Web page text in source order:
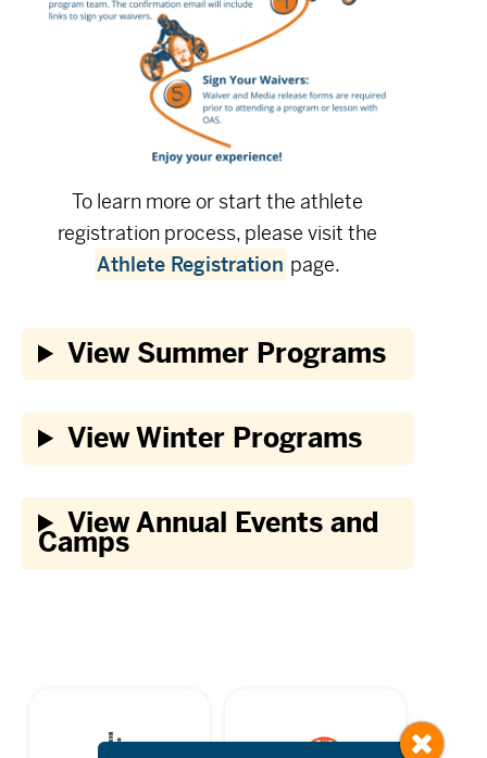
To learn more or start the athlete
registration process, please visit the
Athlete Registration page.
View Summer Programs
View Winter Programs
View Annual Events and
Camps